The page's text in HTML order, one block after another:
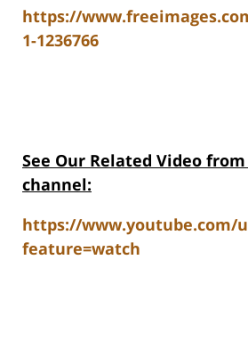
https://
1-1236766
See Our Related Video from
channel:
https://www.youtube.com/
feature=watch